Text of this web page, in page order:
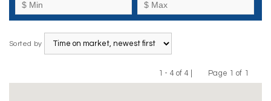
Sorted by
1 - 4 of 4 |
Previous
Page 1 of 1
Next